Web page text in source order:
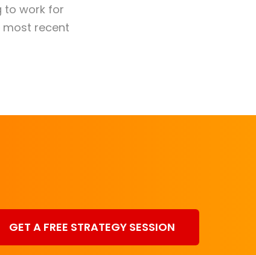
to work for
most recent
GET A FREE STRATEGY SESSION